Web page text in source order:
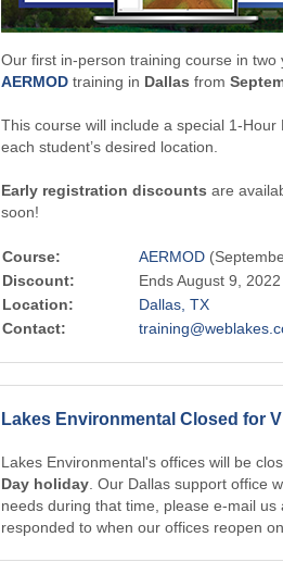
Our first in-person training course in
AERMOD training in Dallas from
This course will include a special 1-
each student’s desired location.
Early registration discounts are
soon!
Course: AERMOD
Discount:
Ends August 9, 2022
Location:
Dallas, TX
Contact:
Lakes Environmental Closed for
Lakes Environmental's offices will be
Day holiday . Our Dallas support office
needs during that time, please e-mail
responded to when our offices reopen